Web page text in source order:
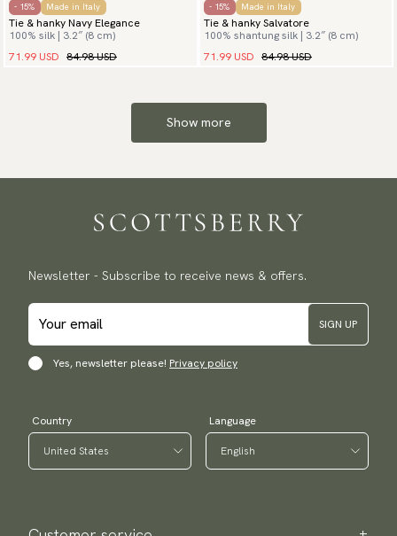
- 15% Made in Italy
Tie & hanky Navy Elegance
100% silk | 3.2″ (8 cm)
71.99 USD 84.98 USD
- 15% Made in Italy
Tie & hanky Salvatore
100% shantung silk | 3.2″ (8 cm)
71.99 USD 84.98 USD
Show more
Newsletter - Subscribe to receive news & offers.
SIGN UP
Yes, newsletter please! Privacy policy
Country Language